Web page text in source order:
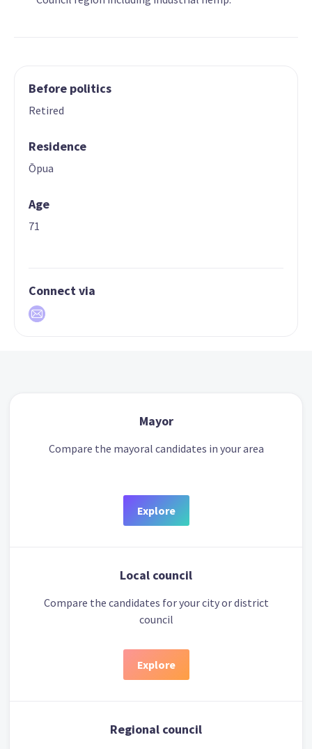
Before politics
Retired
Residence
Ōpua
Age
71
Connect via
Mayor
Compare the mayoral candidates in your area
Explore
Local council
Compare the candidates for your city or district
council
Explore
Regional council